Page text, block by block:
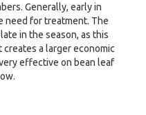
Generally, early in
need for treatment. The
in the season, as this
a larger economic
effective on bean leaf